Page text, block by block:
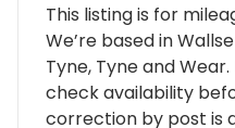
This listing is for
We’re based in
Tyne, Tyne and
check availability
correction by post is